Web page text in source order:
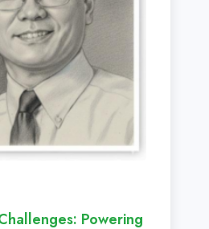
Powering